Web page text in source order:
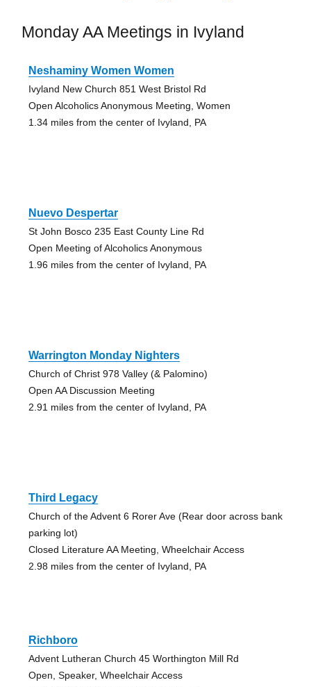
Monday AA Meetings in Ivyland
Neshaminy Women Women
Ivyland New Church 851 West Bristol Rd
Open Alcoholics Anonymous Meeting, Women
1.34 miles from the center of Ivyland, PA
Nuevo Despertar
St John Bosco 235 East County Line Rd
Open Meeting of Alcoholics Anonymous
1.96 miles from the center of Ivyland, PA
Warrington Monday Nighters
Church of Christ 978 Valley (& Palomino)
Open AA Discussion Meeting
2.91 miles from the center of Ivyland, PA
Third Legacy
Church of the Advent 6 Rorer Ave (Rear door across bank
parking lot)
Closed Literature AA Meeting, Wheelchair Access
2.98 miles from the center of Ivyland, PA
Richboro
Advent Lutheran Church 45 Worthington Mill Rd
Open, Speaker, Wheelchair Access